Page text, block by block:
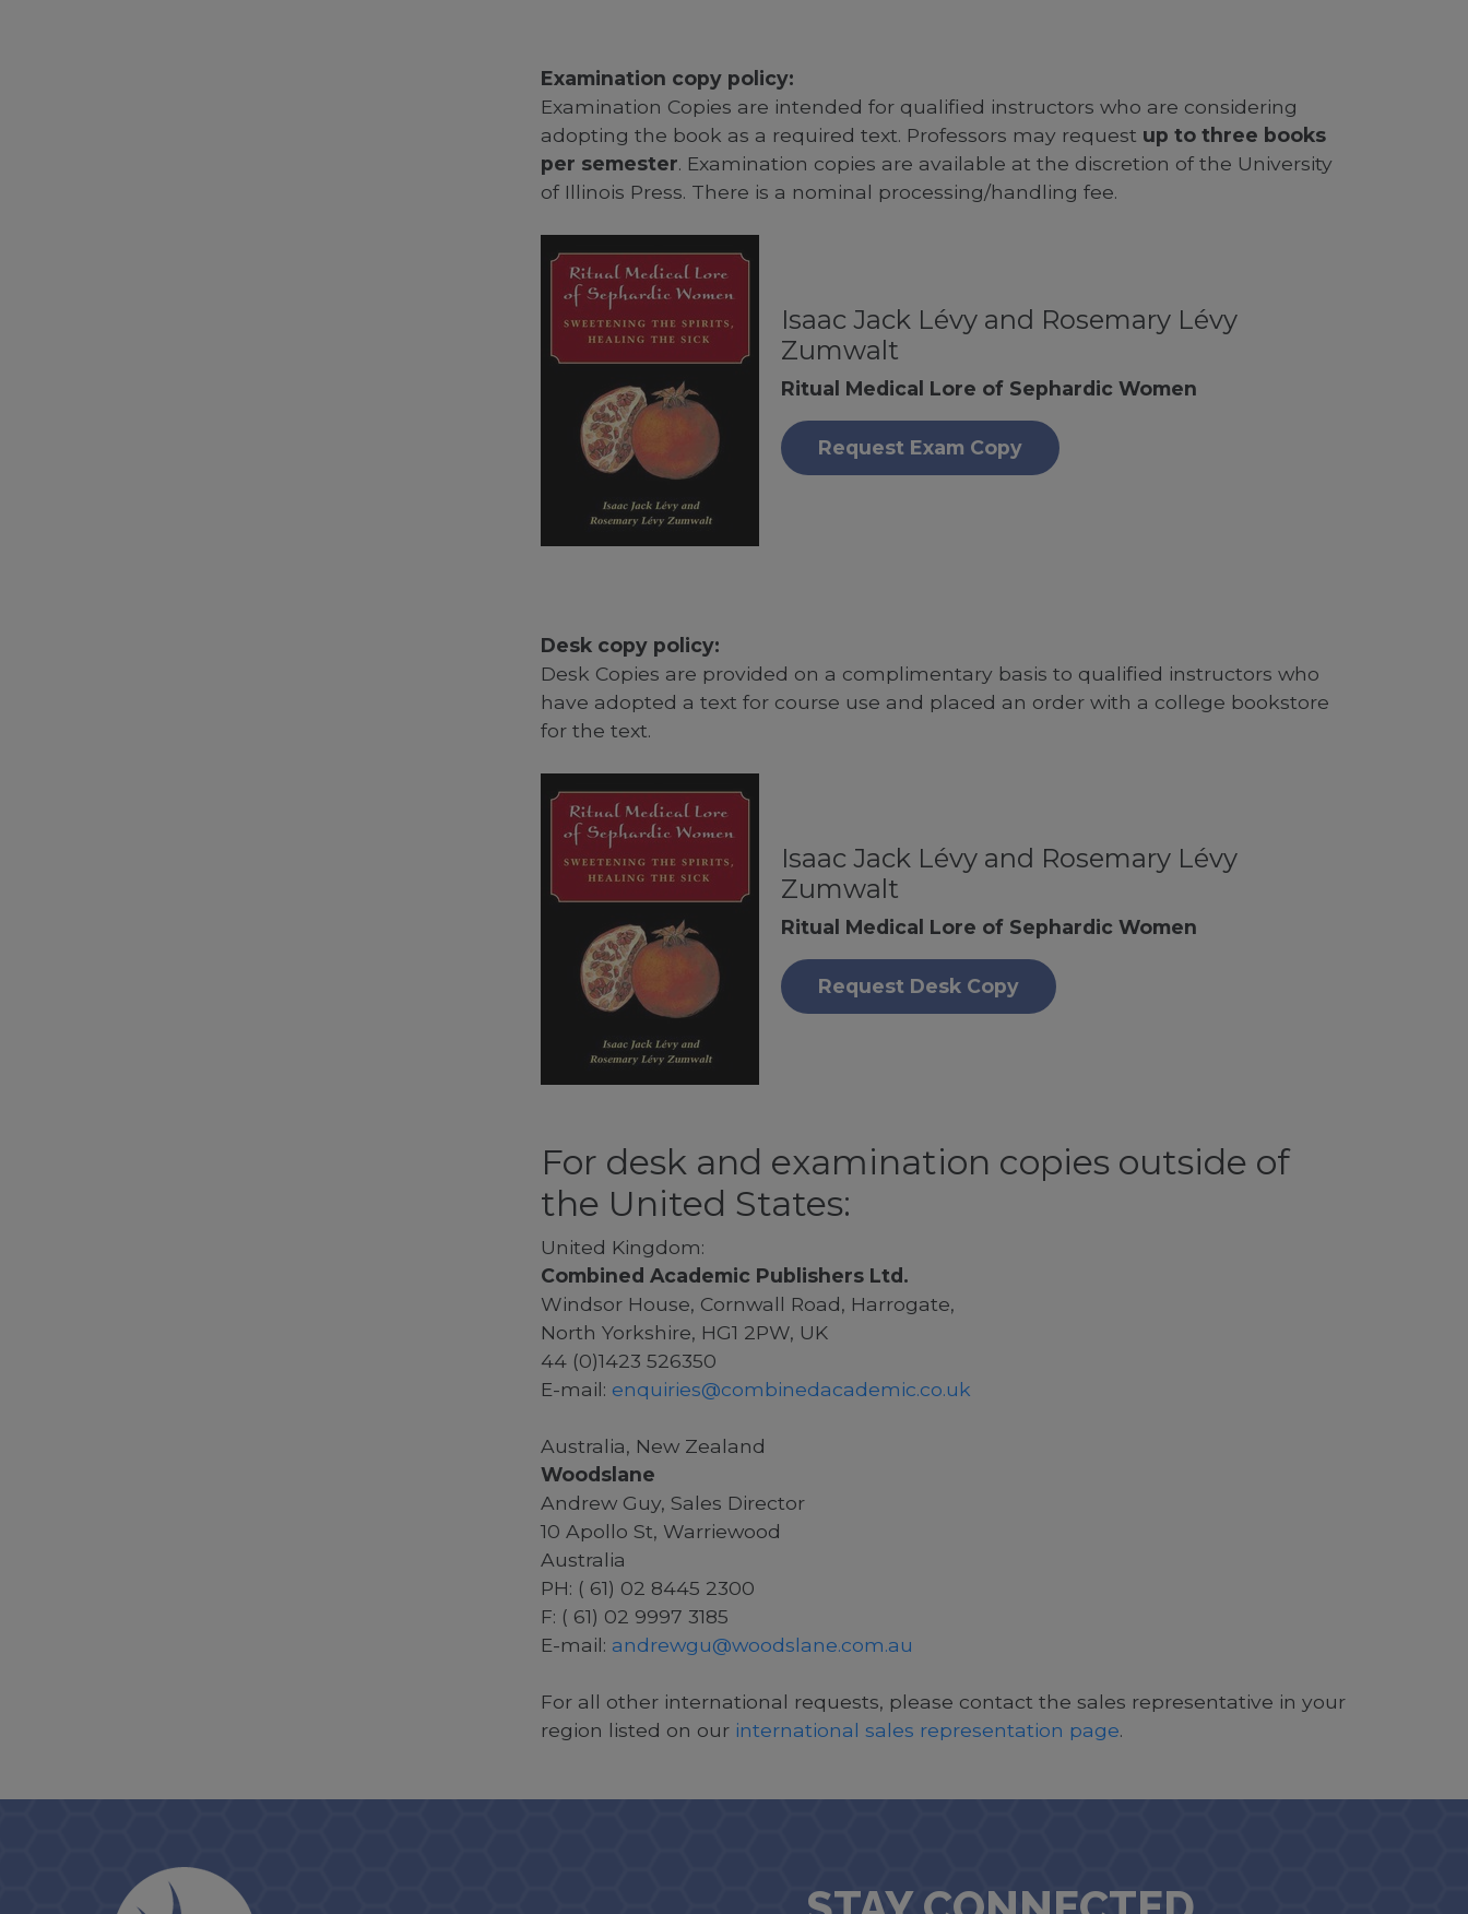
Examination copy policy:
Examination Copies are intended for qualified instructors who are considering
adopting the book as a required text. Professors may request up to three books
per semester. Examination copies are available at the discretion of the University
of Illinois Press. There is a nominal processing/handling fee.
Isaac Jack Lévy and Rosemary Lévy
Zumwalt
Ritual Medical Lore of Sephardic Women
Request Exam Copy
Desk copy policy:
Desk Copies are provided on a complimentary basis to qualified instructors who
have adopted a text for course use and placed an order with a college bookstore
for the text.
Isaac Jack Lévy and Rosemary Lévy
Zumwalt
Ritual Medical Lore of Sephardic Women
Request Desk Copy
For desk and examination copies outside of
the United States:
United Kingdom:
Combined Academic Publishers Ltd.
Windsor House, Cornwall Road, Harrogate,
North Yorkshire, HG1 2PW, UK
44 (0)1423 526350
E-mail: enquiries@combinedacademic.co.uk
Australia, New Zealand
Woodslane
Andrew Guy, Sales Director
10 Apollo St, Warriewood
Australia
PH: ( 61) 02 8445 2300
F: ( 61) 02 9997 3185
E-mail: andrewgu@woodslane.com.au
For all other international requests, please contact the sales representative in your
region listed on our international sales representation page.